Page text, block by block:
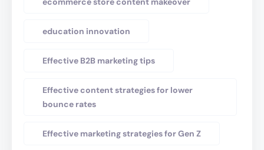
education innovation
Effective B2B marketing tips
Effective content strategies for lower
bounce rates
Effective marketing strategies for Gen Z